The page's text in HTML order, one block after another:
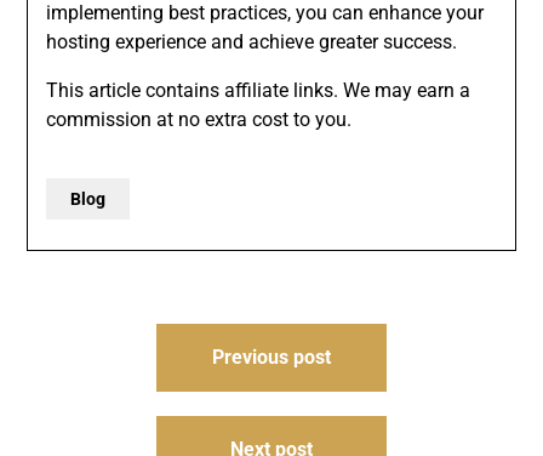
implementing best practices, you can enhance your
hosting experience and achieve greater success.
This article contains affiliate links. We may earn a
commission at no extra cost to you.
Blog
Previous post
Next post